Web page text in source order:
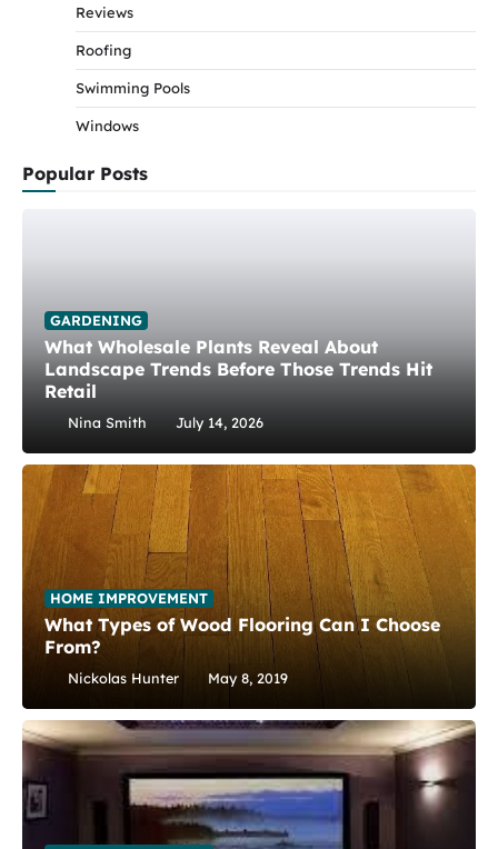
Reviews
Roofing
Swimming Pools
Windows
Popular Posts
GARDENING
What Wholesale Plants Reveal About
Landscape Trends Before Those Trends Hit
Retail
Nina Smith July 14, 2026
HOME IMPROVEMENT
What Types of Wood Flooring Can I Choose
From?
Nickolas Hunter May 8, 2019